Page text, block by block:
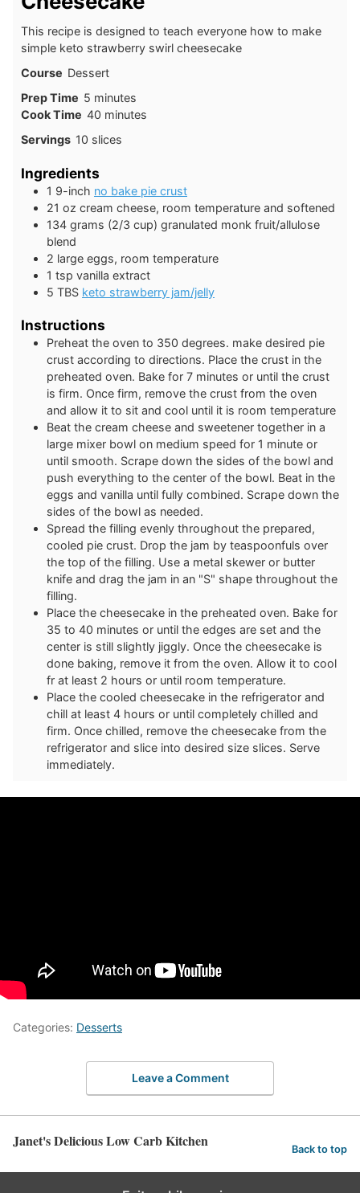
This recipe is designed to teach everyone how to make
simple keto strawberry swirl cheesecake
Course Dessert
Prep Time 5minutes
minutes
Cook Time 40minutes
minutes
Servings 10 slices
Ingredients
1 9-inch no bake pie crust
21 oz cream cheese, room temperature and softened
134 grams (2/3 cup) granulated monk fruit/allulose
blend
2 large eggs, room temperature
1 tsp vanilla extract
5 TBS keto strawberry jam/jelly
Instructions
Preheat the oven to 350 degrees. make desired pie
crust according to directions. Place the crust in the
preheated oven. Bake for 7 minutes or until the crust
is firm. Once firm, remove the crust from the oven
and allow it to sit and cool until it is room temperature
Beat the cream cheese and sweetener together in a
large mixer bowl on medium speed for 1 minute or
until smooth. Scrape down the sides of the bowl and
push everything to the center of the bowl. Beat in the
eggs and vanilla until fully combined. Scrape down the
sides of the bowl as needed.
Spread the filling evenly throughout the prepared,
cooled pie crust. Drop the jam by teaspoonfuls over
the top of the filling. Use a metal skewer or butter
knife and drag the jam in an "S" shape throughout the
filling.
Place the cheesecake in the preheated oven. Bake for
35 to 40 minutes or until the edges are set and the
center is still slightly jiggly. Once the cheesecake is
done baking, remove it from the oven. Allow it to cool
fr at least 2 hours or until room temperature.
Place the cooled cheesecake in the refrigerator and
chill at least 4 hours or until completely chilled and
firm. Once chilled, remove the cheesecake from the
refrigerator and slice into desired size slices. Serve
immediately.
Categories: Desserts
Leave a Comment
Janet's Delicious Low Carb Kitchen Back to top